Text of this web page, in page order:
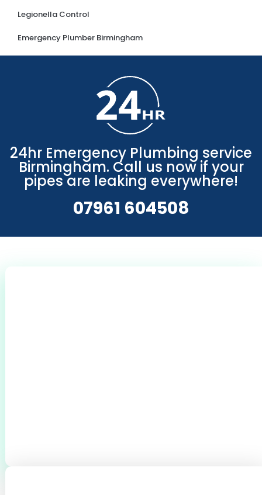
Legionella Control
Emergency Plumber Birmingham
24hr Emergency Plumbing service
Birmingham. Call us now if your
pipes are leaking everywhere!
07961 604508